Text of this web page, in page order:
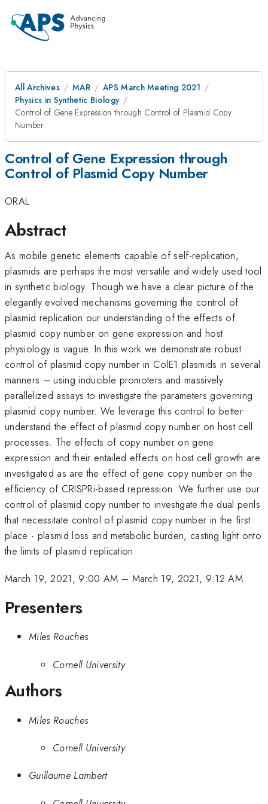
All Archives MAR
APS March Meeting 2021
Physics in Synthetic Biology
Control of Gene Expression through Control of Plasmid Copy
Number
Control of Gene Expression through
Control of Plasmid Copy Number
ORAL
Abstract
As mobile genetic elements capable of self-replication,
plasmids are perhaps the most versatile and widely used tool
in synthetic biology. Though we have a clear picture of the
elegantly evolved mechanisms governing the control of
plasmid replication our understanding of the effects of
plasmid copy number on gene expression and host
physiology is vague. In this work we demonstrate robust
control of plasmid copy number in ColE1 plasmids in several
manners – using inducible promoters and massively
parallelized assays to investigate the parameters governing
plasmid copy number. We leverage this control to better
understand the effect of plasmid copy number on host cell
processes. The effects of copy number on gene
expression and their entailed effects on host cell growth are
investigated as are the effect of gene copy number on the
efficiency of CRISPRi-based repression. We further use our
control of plasmid copy number to investigate the dual perils
that necessitate control of plasmid copy number in the first
place - plasmid loss and metabolic burden, casting light onto
the limits of plasmid replication.
March 19, 2021, 9:00 AM – March 19, 2021, 9:12 AM
Presenters
Miles Rouches
Cornell University
Authors
Miles Rouches
Cornell University
Guillaume Lambert